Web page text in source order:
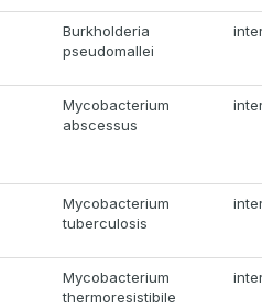
Burkholderia
pseudomallei
Mycobacterium
abscessus
Mycobacterium
tuberculosis
Mycobacterium
thermoresistibile